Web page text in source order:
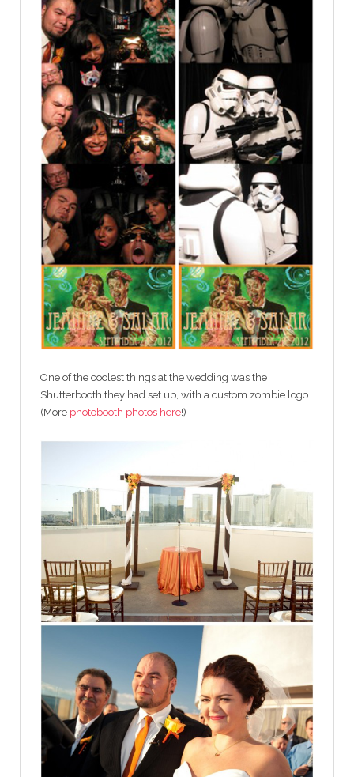
One of the coolest things at the wedding was the
Shutterbooth they had set up, with a custom zombie logo.
(More photobooth photos here!)